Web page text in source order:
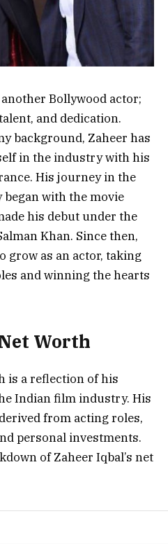
Bollywood actor;
and dedication.
background, Zaheer has
in the industry with his
His journey in the
with the movie
his debut under the
Khan. Since then,
grow as an actor, taking
and winning the hearts
Worth
is a reflection of his
Indian film industry. His
from acting roles,
personal investments.
of Zaheer Iqbal’s net